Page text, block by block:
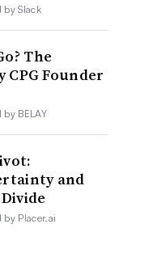
by Slack
The
CPG Founder
by BELAY
and
by Placer.ai